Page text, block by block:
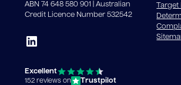
ABN 74 648 580 901 | Australian
Credit Licence Number 532542
Excellent
152 reviews on Trustpilot